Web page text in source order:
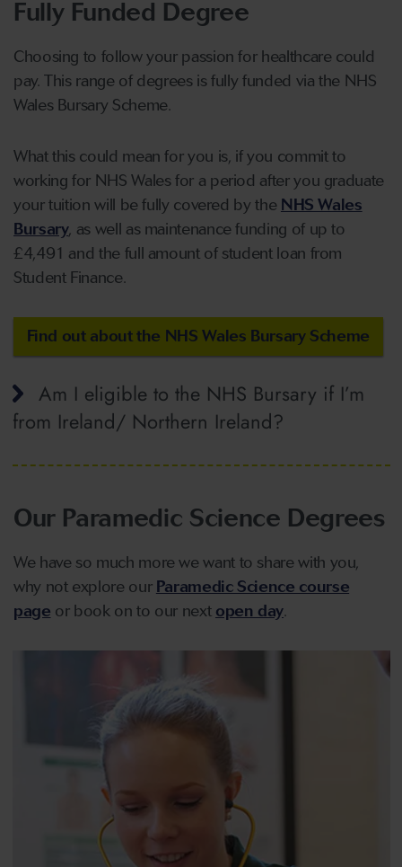
Fully Funded Degree
Choosing to follow your passion for healthcare could
pay. This range of degrees is fully funded via the NHS
Wales Bursary Scheme.
What this could mean for you is, if you commit to
working for NHS Wales for a period after you graduate
your tuition will be fully covered by the NHS Wales
Bursary, as well as maintenance funding of up to
£4,491 and the full amount of student loan from
Student Finance.
Find out about the NHS Wales Bursary Scheme
Am I eligible to the NHS Bursary if I’m
from Ireland/ Northern Ireland?
Our Paramedic Science Degrees
We have so much more we want to share with you,
why not explore our Paramedic Science course
page or book on to our next open day.